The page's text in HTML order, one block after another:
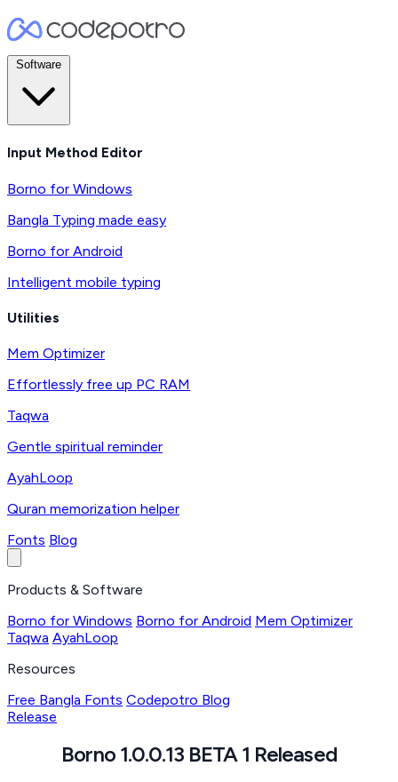
Software
Input Method Editor
Borno for Windows
Bangla Typing made easy
Borno for Android
Intelligent mobile typing
Utilities
Mem Optimizer
Effortlessly free up PC RAM
Taqwa
Gentle spiritual reminder
AyahLoop
Quran memorization helper
Fonts Blog
Products & Software
Borno for Windows Borno for Android Mem Optimizer
Taqwa AyahLoop
Resources
Free Bangla Fonts Codepotro Blog
Release
Borno 1.0.0.13 BETA 1 Released